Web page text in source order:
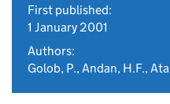
First published:
1 January 2001
Authors:
Golob, P., Andan, H.F.,